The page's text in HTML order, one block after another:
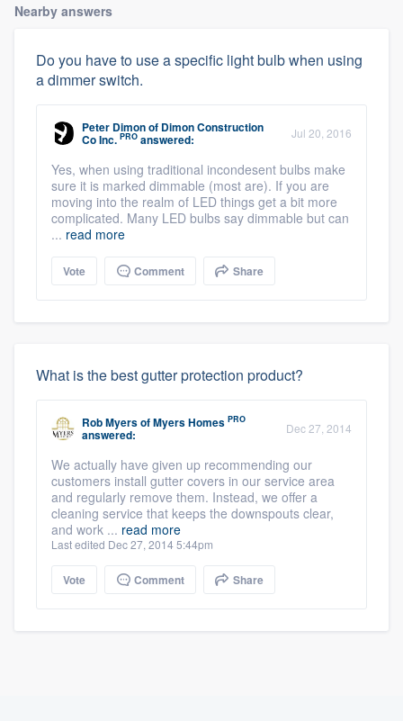
Nearby answers
Do you have to use a specific light bulb when using
a dimmer switch.
Peter Dimonof Dimon Construction
Co Inc. PRO answered: Jul 20, 2016
Yes, when using traditional incondesent bulbs make
sure it is marked dimmable (most are). If you are
moving into the realm of LED things get a bit more
complicated. Many LED bulbs say dimmable but can
... read more
Vote Comment Share
What is the best gutter protection product?
Rob MyersofMyers Homes PRO
answered: Dec 27, 2014
We actually have given up recommending our
customers install gutter covers in our service area
and regularly remove them. Instead, we offer a
cleaning service that keeps the downspouts clear,
and work ... read more
Last edited Dec 27, 2014 5:44pm
Vote Comment Share